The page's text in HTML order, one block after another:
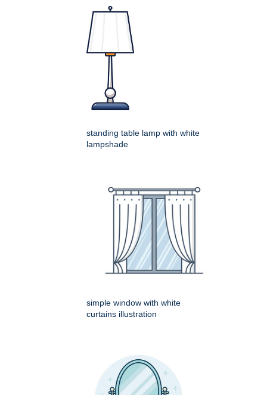
standing table lamp with white
lampshade
simple window with white
curtains illustration